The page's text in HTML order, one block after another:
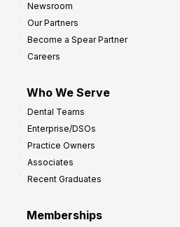
Newsroom
Our Partners
Become a Spear Partner
Careers
Who We Serve
Dental Teams
Enterprise/DSOs
Practice Owners
Associates
Recent Graduates
Memberships